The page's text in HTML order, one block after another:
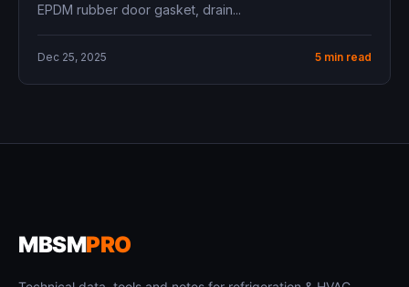
EPDM rubber door gasket, drain...
Dec 25, 2025 5 min read
MBSMPRO